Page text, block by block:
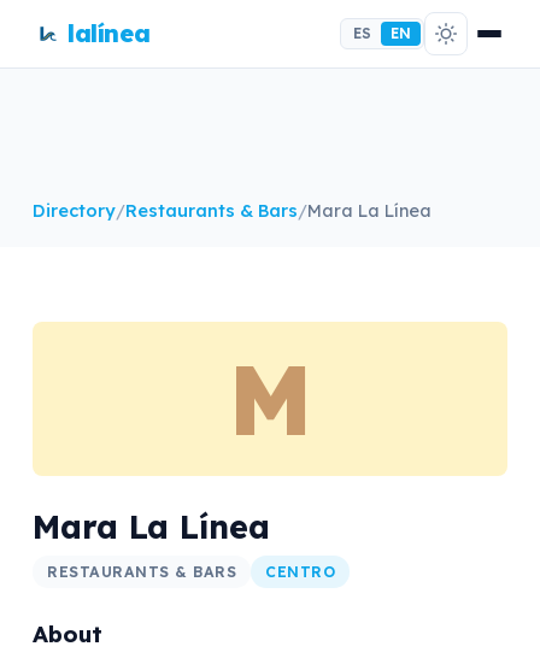
lalínea ES EN
Directory/Restaurants & Bars/Mara La Línea
M
Mara La Línea
RESTAURANTS & BARS CENTRO
About